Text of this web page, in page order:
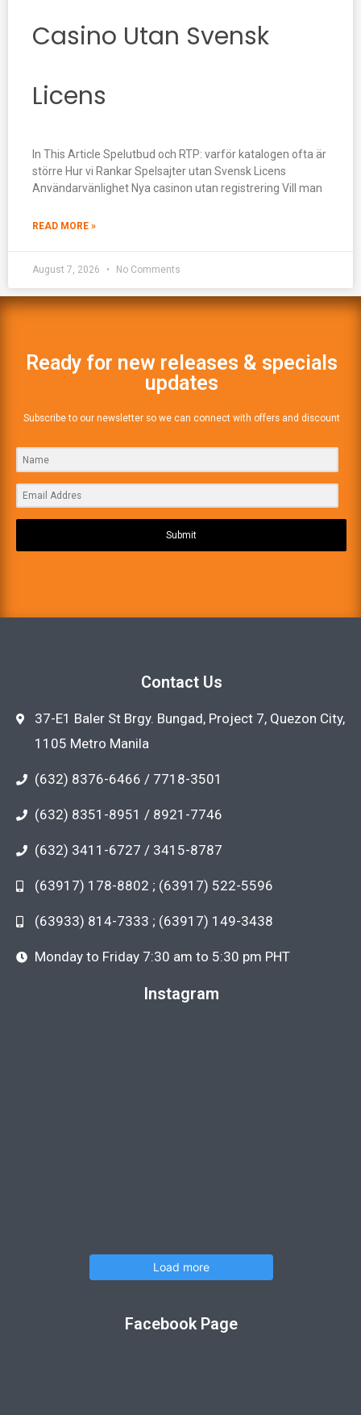
Casino Utan Svensk
Licens
In This Article Spelutbud och RTP: varför katalogen ofta är
större Hur vi Rankar Spelsajter utan Svensk Licens
Användarvänlighet Nya casinon utan registrering Vill man
READ MORE »
August 7, 2026 No Comments
Ready for new releases & specials
updates
Subscribe to our newsletter so we can connect with offers and discount
Submit
Contact Us
37-E1 Baler St Brgy. Bungad, Project 7, Quezon City,
1105 Metro Manila
(632) 8376-6466 / 7718-3501
(632) 8351-8951 / 8921-7746
(632) 3411-6727 / 3415-8787
(63917) 178-8802 ; (63917) 522-5596
(63933) 814-7333 ; (63917) 149-3438
Monday to Friday 7:30 am to 5:30 pm PHT
Instagram
Load more
Facebook Page